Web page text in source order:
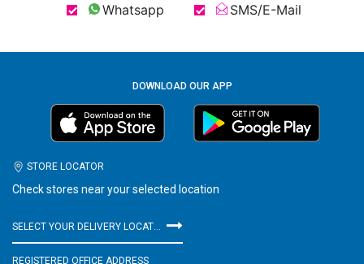
Whatsapp SMS/E-Mail
DOWNLOAD OUR APP
STORE LOCATOR
Check stores near your selected location
SELECT YOUR DELIVERY LOCATION
REGISTERED OFFICE ADDRESS